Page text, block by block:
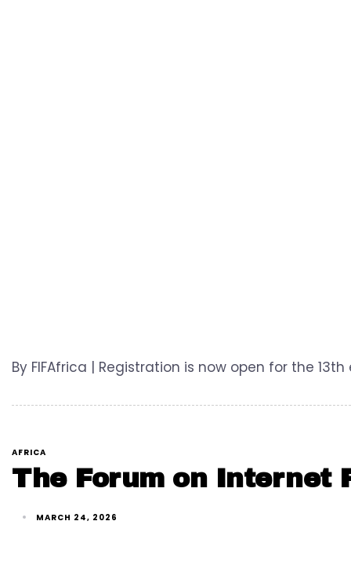
By FIFAfrica | Registration is now open for the
AFRICA
The Forum on Internet
MARCH 24, 2026